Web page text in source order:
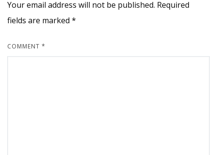
Your email address will not be published. Required
fields are marked *
COMMENT *